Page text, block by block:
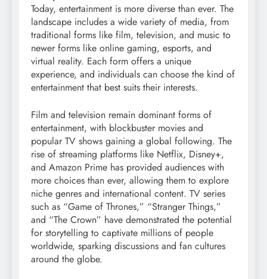
Today, entertainment is more diverse than ever. The
landscape includes a wide variety of media, from
traditional forms like film, television, and music to
newer forms like online gaming, esports, and
virtual reality. Each form offers a unique
experience, and individuals can choose the kind of
entertainment that best suits their interests.
Film and television remain dominant forms of
entertainment, with blockbuster movies and
popular TV shows gaining a global following. The
rise of streaming platforms like Netflix, Disney+,
and Amazon Prime has provided audiences with
more choices than ever, allowing them to explore
niche genres and international content. TV series
such as “Game of Thrones,” “Stranger Things,”
and “The Crown” have demonstrated the potential
for storytelling to captivate millions of people
worldwide, sparking discussions and fan cultures
around the globe.